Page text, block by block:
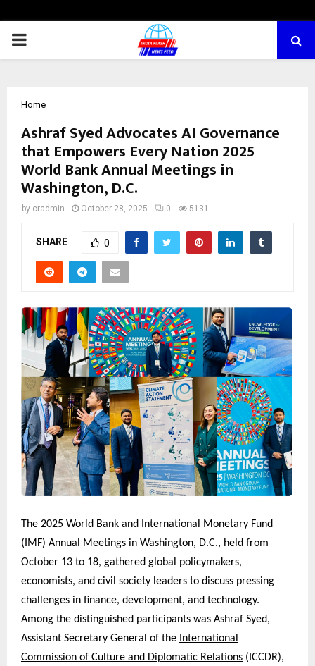
PRIMARY
Home
Ashraf Syed Advocates AI Governance
that Empowers Every Nation 2025
World Bank Annual Meetings in
Washington, D.C.
by cradmin October 28, 2025 0 5131
SHARE 0
The 2025 World Bank and International Monetary Fund
(IMF) Annual Meetings in Washington, D.C., held from
October 13 to 18, gathered global policymakers,
economists, and civil society leaders to discuss pressing
challenges in finance, development, and technology.
Among the distinguished participants was Ashraf Syed,
Assistant Secretary General of the International
Commission of Culture and Diplomatic Relations (ICCDR),